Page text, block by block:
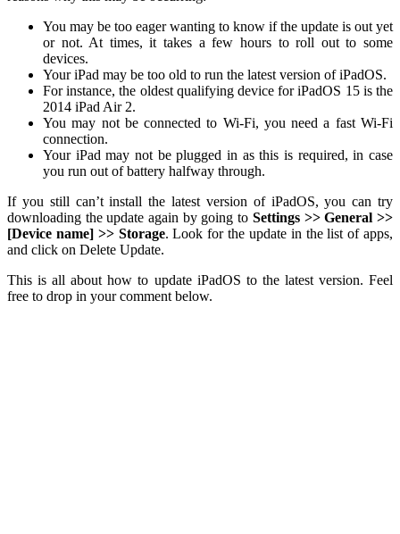
You may be too eager wanting to know if the update is out yet
or not. At times, it takes a few hours to roll out to some
devices.
Your iPad may be too old to run the latest version of iPadOS.
For instance, the oldest qualifying device for iPadOS 15 is the
2014 iPad Air 2.
You may not be connected to Wi-Fi, you need a fast Wi-Fi
connection.
Your iPad may not be plugged in as this is required, in case
you run out of battery halfway through.
If you still can’t install the latest version of iPadOS, you can try
downloading the update again by going to Settings >> General >>
[Device name] >> Storage. Look for the update in the list of apps,
and click on Delete Update.
This is all about how to update iPadOS to the latest version. Feel
free to drop in your comment below.